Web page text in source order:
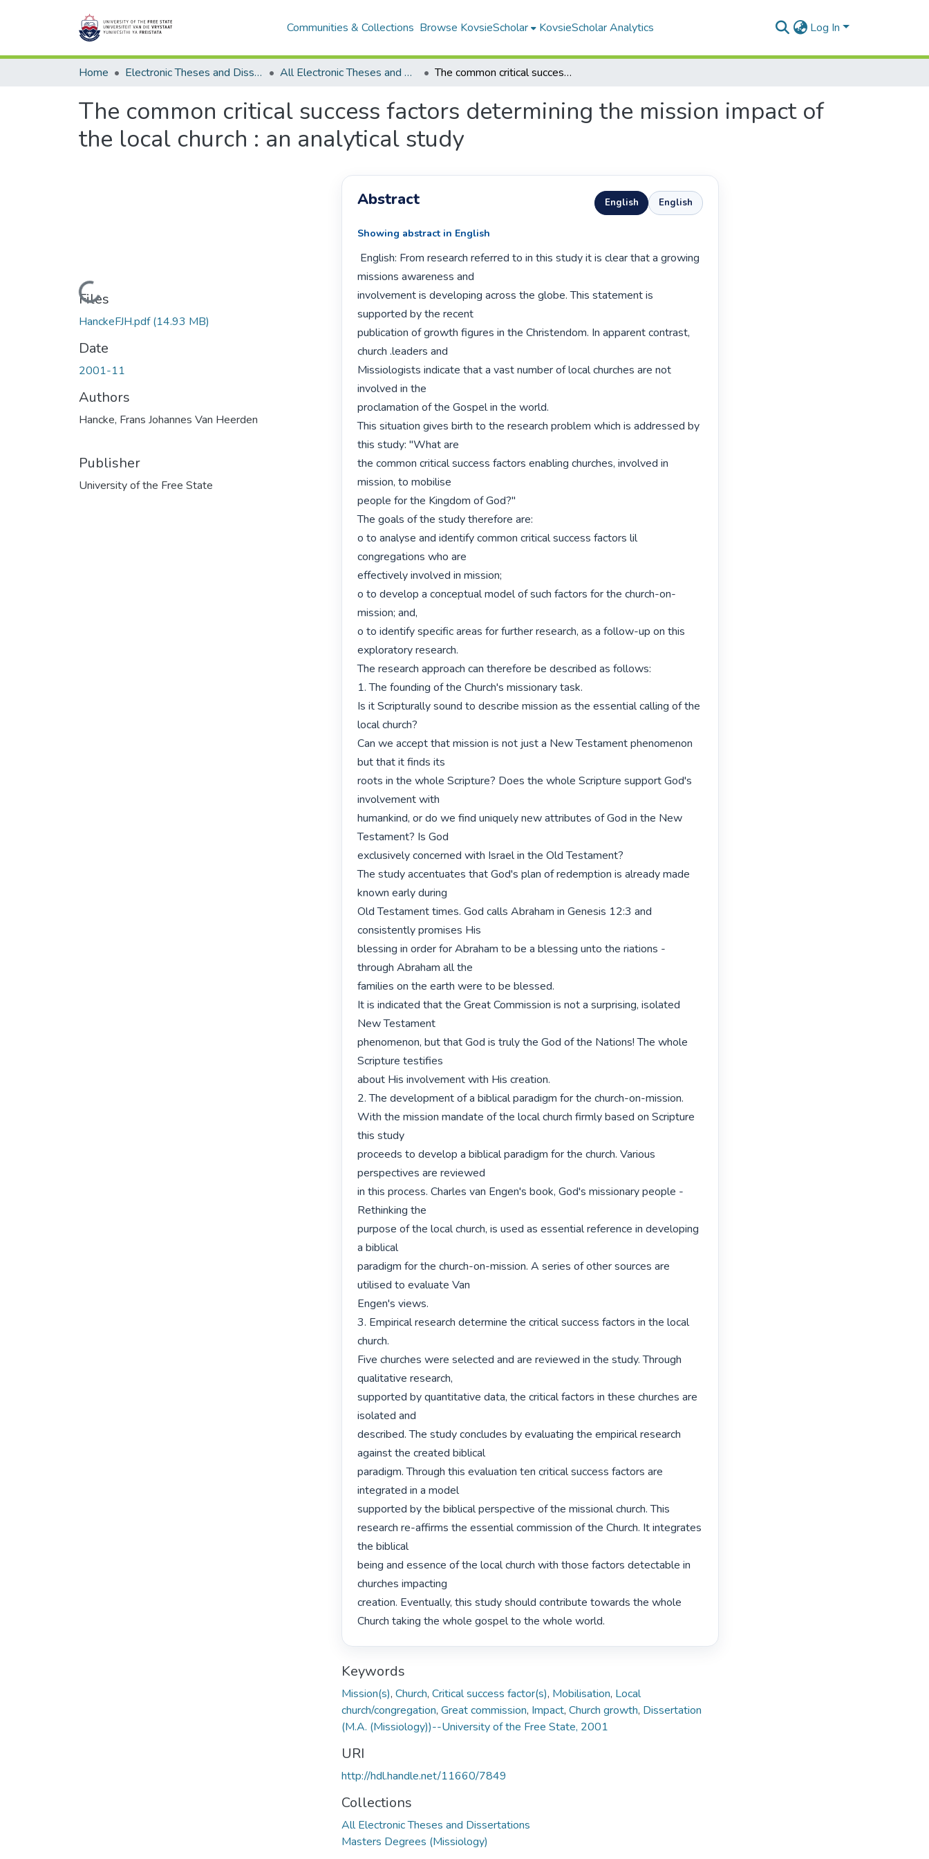
Communities & Collections Browse KovsieScholar KovsieScholar Analytics Log In
Home Electronic Theses and Dissertations All Electronic Theses and Dissertations The common critical success factors determining the mission impact of the local church : an analytical study
The common critical success factors determining the mission impact of
the local church : an analytical study
Loading...
Files
HanckeFJH.pdf(14.93 MB)
Date
2001-11
Authors
Hancke, Frans Johannes Van Heerden
Publisher
University of the Free State
Abstract English English
Showing abstract in English
missions awareness and
involvement is developing across the globe. This statement is
supported by the recent
publication of growth figures in the Christendom. In apparent contrast,
church .leaders and
Missiologists indicate that a vast number of local churches are not
involved in the
proclamation of the Gospel in the world.
This situation gives birth to the research problem which is addressed by
this study: "What are
the common critical success factors enabling churches, involved in
mission, to mobilise
people for the Kingdom of God?"
The goals of the study therefore are:
o to analyse and identify common critical success factors lil
congregations who are
effectively involved in mission;
o to develop a conceptual model of such factors for the church-on-
mission; and,
o to identify specific areas for further research, as a follow-up on this
exploratory research.
The research approach can therefore be described as follows:
1. The founding of the Church's missionary task.
Is it Scripturally sound to describe mission as the essential calling of the
local church?
Can we accept that mission is not just a New Testament phenomenon
but that it finds its
roots in the whole Scripture? Does the whole Scripture support God's
involvement with
humankind, or do we find uniquely new attributes of God in the New
Testament? Is God
exclusively concerned with Israel in the Old Testament?
The study accentuates that God's plan of redemption is already made
known early during
Old Testament times. God calls Abraham in Genesis 12:3 and
consistently promises His
blessing in order for Abraham to be a blessing unto the riations -
through Abraham all the
families on the earth were to be blessed.
It is indicated that the Great Commission is not a surprising, isolated
New Testament
phenomenon, but that God is truly the God of the Nations! The whole
Scripture testifies
about His involvement with His creation.
2. The development of a biblical paradigm for the church-on-mission.
With the mission mandate of the local church firmly based on Scripture
this study
proceeds to develop a biblical paradigm for the church. Various
perspectives are reviewed
in this process. Charles van Engen's book, God's missionary people -
Rethinking the
purpose of the local church, is used as essential reference in developing
a biblical
paradigm for the church-on-mission. A series of other sources are
utilised to evaluate Van
Engen's views.
3. Empirical research determine the critical success factors in the local
church.
Five churches were selected and are reviewed in the study. Through
qualitative research,
supported by quantitative data, the critical factors in these churches are
isolated and
described. The study concludes by evaluating the empirical research
against the created biblical
paradigm. Through this evaluation ten critical success factors are
integrated in a model
supported by the biblical perspective of the missional church. This
research re-affirms the essential commission of the Church. It integrates
the biblical
being and essence of the local church with those factors detectable in
churches impacting
creation. Eventually, this study should contribute towards the whole
Church taking the whole gospel to the whole world.
Keywords
Mission(s), Church, Critical success factor(s), Mobilisation, Local
church/congregation, Great commission, Impact, Church growth, Dissertation
(M.A. (Missiology))--University of the Free State, 2001
URI
http://hdl.handle.net/11660/7849
Collections
All Electronic Theses and Dissertations
Masters Degrees (Missiology)